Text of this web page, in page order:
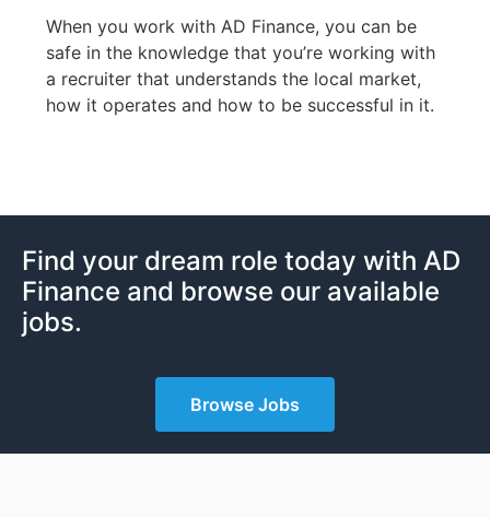
When you work with AD Finance, you can be
safe in the knowledge that you’re working with
a recruiter that understands the local market,
how it operates and how to be successful in it.
Find your dream role today with AD
Finance and browse our available
jobs.
Browse Jobs